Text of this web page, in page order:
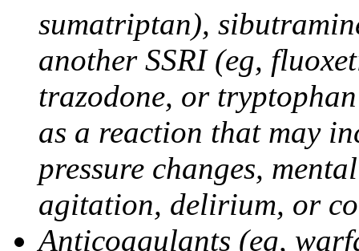
sumatriptan),
another SSRI (eg,
trazodone, or tryptophan
as a reaction that may
pressure changes,
agitation, delirium, or
Anticoagulants (eg,